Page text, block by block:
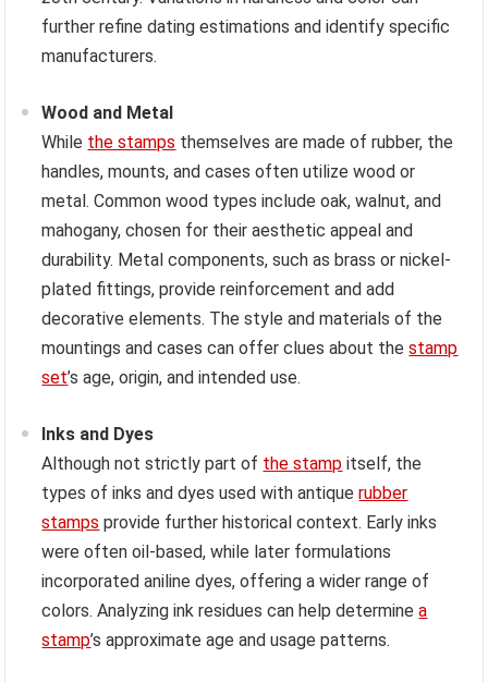
further refine dating estimations and identify specific
manufacturers.
Wood and Metal
While the stamps themselves are made of rubber, the
handles, mounts, and cases often utilize wood or
metal. Common wood types include oak, walnut, and
mahogany, chosen for their aesthetic appeal and
durability. Metal components, such as brass or nickel-
plated fittings, provide reinforcement and add
decorative elements. The style and materials of the
mountings and cases can offer clues about thestamp
set’s age, origin, and intended use.
Inks and Dyes
Although not strictly part of the stamp itself, the
types of inks and dyes used with antiquerubber
stamps provide further historical context. Early inks
were often oil-based, while later formulations
incorporated aniline dyes, offering a wider range of
colors. Analyzing ink residues can help determinea
stamp’s approximate age and usage patterns.